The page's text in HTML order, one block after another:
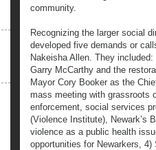
community.
Recognizing the larger social
developed five demands or
Nakeisha Allen. They
Garry McCarthy and the
Mayor Cory Booker as the
mass meeting with grassroots
enforcement, social services
(Violence Institute), Newark’s
violence as a public health
opportunities for Newarkers,